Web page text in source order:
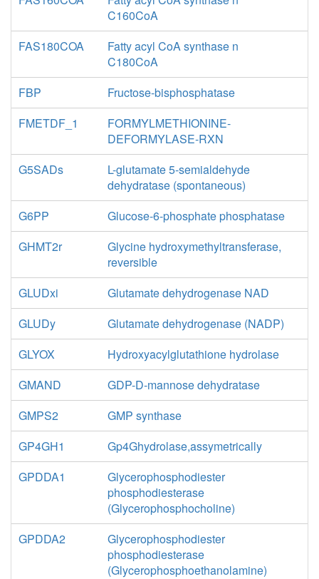
C160CoA
FAS180COA
Fatty acyl CoA synthase n
C180CoA
FBP
Fructose-bisphosphatase
FMETDF_1
FORMYLMETHIONINE-
DEFORMYLASE-RXN
G5SADs
L-glutamate 5-semialdehyde
dehydratase (spontaneous)
G6PP
Glucose-6-phosphate phosphatase
GHMT2r
Glycine hydroxymethyltransferase,
reversible
GLUDxi
Glutamate dehydrogenase NAD
GLUDy
Glutamate dehydrogenase (NADP)
GLYOX
Hydroxyacylglutathione hydrolase
GMAND
GDP-D-mannose dehydratase
GMPS2
GMP synthase
GP4GH1
Gp4Ghydrolase,assymetrically
GPDDA1
Glycerophosphodiester
phosphodiesterase
(Glycerophosphocholine)
GPDDA2
Glycerophosphodiester
phosphodiesterase
(Glycerophosphoethanolamine)